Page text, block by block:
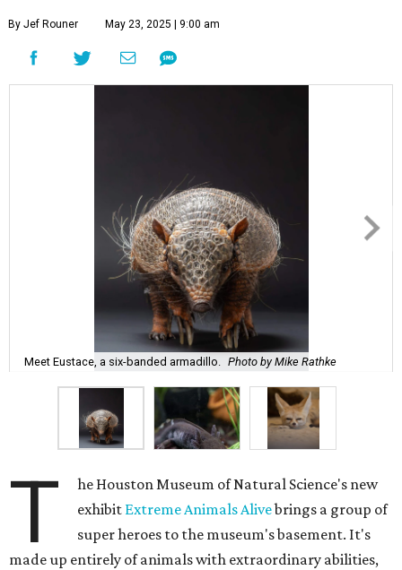
By Jef Rouner May 23, 2025 | 9:00 am
Meet Eustace, a six-banded armadillo. Photo by Mike Rathke
T
he Houston Museum of Natural Science's new
exhibit Extreme Animals Alivebrings a group of
super heroes to the museum's basement. It's
made up entirely of animals with extraordinary abilities,